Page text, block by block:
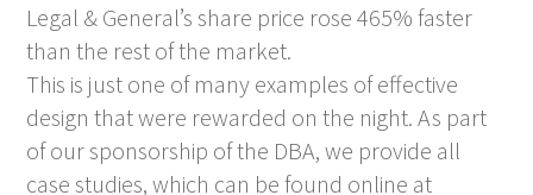
Legal & General’s share price rose 465% faster
than the rest of the market.
This is just one of many examples of effective
design that were rewarded on the night. As part
of our sponsorship of the DBA, we provide all
case studies, which can be found online at